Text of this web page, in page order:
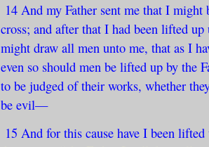
14 And my Father sent me that I
cross; and after that I had been lifted
might draw all men unto me, that as I
even so should men be lifted up by the
to be judged of their works, whether
be evil—
15 And for this cause have I been